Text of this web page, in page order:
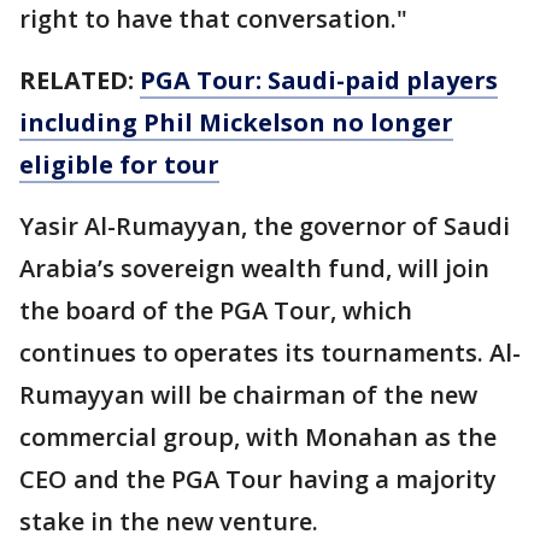
right to have that conversation."
RELATED: PGA Tour: Saudi-paid players
including Phil Mickelson no longer
eligible for tour
Yasir Al-Rumayyan, the governor of Saudi
Arabia’s sovereign wealth fund, will join
the board of the PGA Tour, which
continues to operates its tournaments. Al-
Rumayyan will be chairman of the new
commercial group, with Monahan as the
CEO and the PGA Tour having a majority
stake in the new venture.